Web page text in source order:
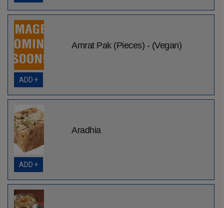
Amrat Pak (Pieces) - (Vegan)
ADD +
Aradhia
ADD +